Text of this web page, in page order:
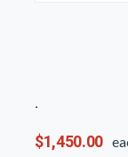
$1,450.00